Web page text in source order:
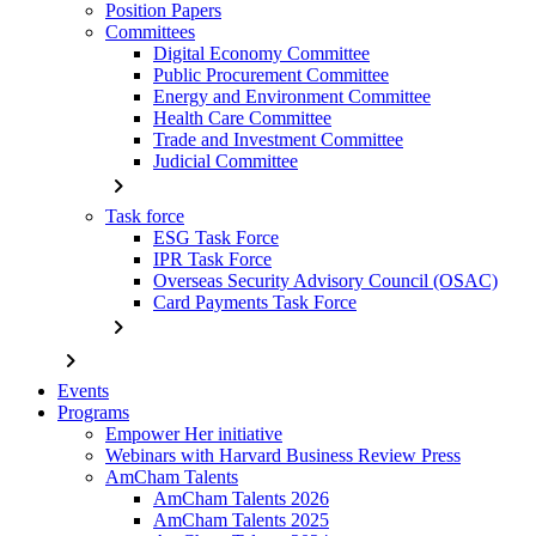
Position Papers
Committees
Digital Economy Committee
Public Procurement Committee
Energy and Environment Committee
Health Care Committee
Trade and Investment Committee
Judicial Committee
chevron_right
Task force
ESG Task Force
IPR Task Force
Overseas Security Advisory Council (OSAC)
Card Payments Task Force
chevron_right
chevron_right
Events
Programs
Empower Her initiative
Webinars with Harvard Business Review Press
AmCham Talents
AmCham Talents 2026
AmCham Talents 2025